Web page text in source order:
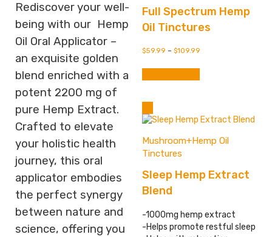
Rediscover your well-
being with our Hemp
Oil Oral Applicator –
an exquisite golden
blend enriched with a
potent 2200 mg of
pure Hemp Extract.
Crafted to elevate
your holistic health
journey, this oral
applicator embodies
the perfect synergy
between nature and
science, offering you
on
the
page
Full Spectrum Hemp
Oil Tinctures
$59.99 – $109.99
variants.
The
options
chosen
product
page
Mushroom+Hemp Oil
Tinctures
Sleep Hemp Extract
Blend
-1000mg hemp extract
-Helps promote restful sleep